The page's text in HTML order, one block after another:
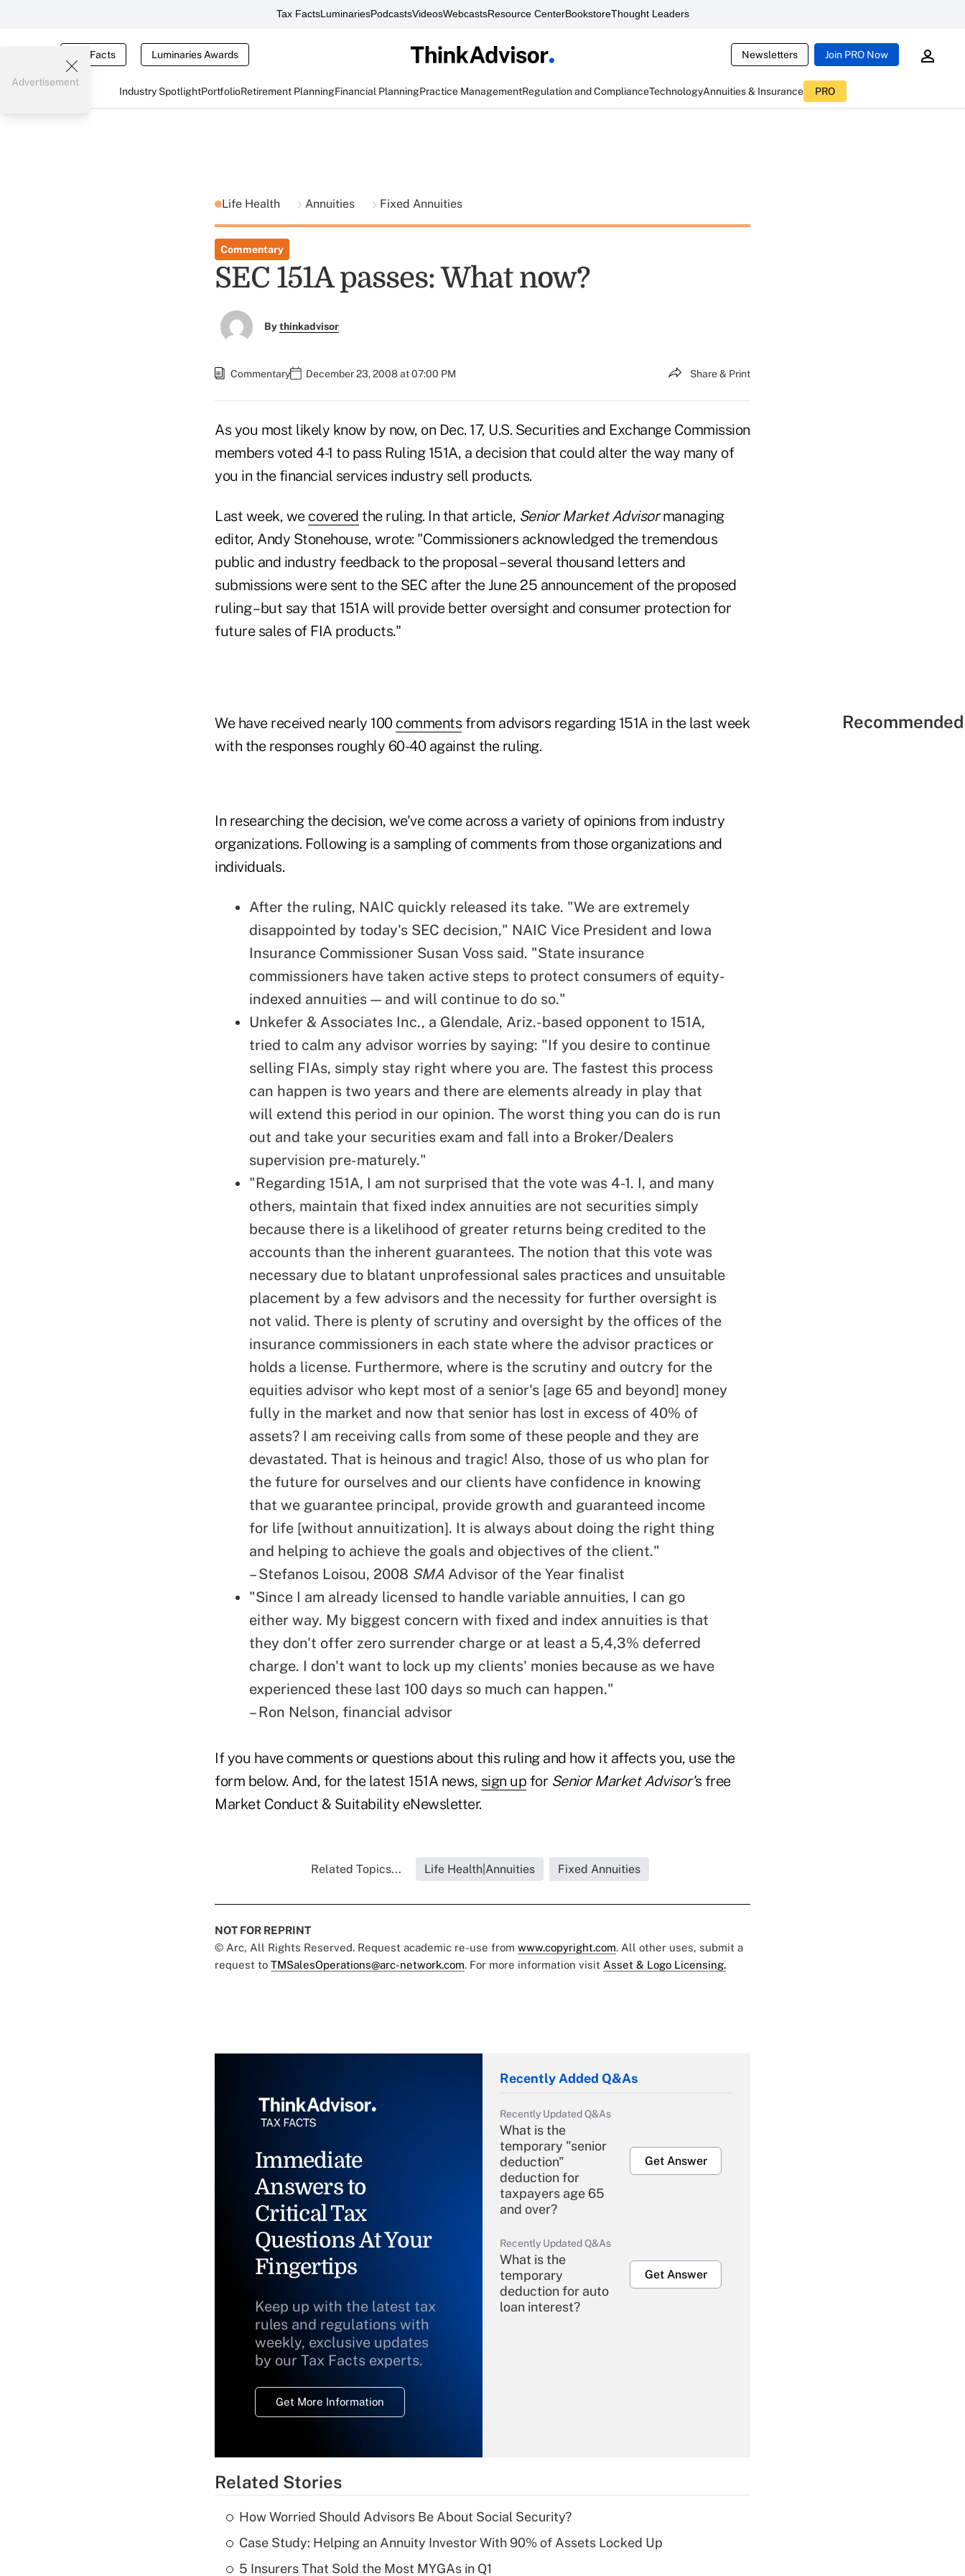
Tax FactsLuminariesPodcastsVideosWebcastsResource CenterBookstoreThought Leaders
Tax Facts Luminaries Awards Newsletters Join PRO Now
Industry SpotlightPortfolioRetirement PlanningFinancial PlanningPractice ManagementRegulation and ComplianceTechnologyAnnuities & Insurance PRO
Advertisement
Life Health Annuities Fixed Annuities
Commentary
SEC 151A passes: What now?
Bythinkadvisor
Commentary December 23, 2008 at 07:00 PM Share & Print
As you most likely know by now, on Dec. 17, U.S. Securities and Exchange Commission
members voted 4-1 to pass Ruling 151A, a decision that could alter the way many of
you in the financial services industry sell products.
Last week, we covered the ruling. In that article, Senior Market Advisormanaging
editor, Andy Stonehouse, wrote: "Commissioners acknowledged the tremendous
public and industry feedback to the proposal – several thousand letters and
submissions were sent to the SEC after the June 25 announcement of the proposed
ruling – but say that 151A will provide better oversight and consumer protection for
future sales of FIA products."
We have received nearly 100 comments from advisors regarding 151A in the last week
with the responses roughly 60-40 against the ruling.
In researching the decision, we've come across a variety of opinions from industry
organizations. Following is a sampling of comments from those organizations and
individuals.
After the ruling, NAIC quickly released its take. "We are extremely
disappointed by today's SEC decision," NAIC Vice President and Iowa
Insurance Commissioner Susan Voss said. "State insurance
commissioners have taken active steps to protect consumers of equity-
indexed annuities — and will continue to do so."
Unkefer & Associates Inc., a Glendale, Ariz.-based opponent to 151A,
tried to calm any advisor worries by saying: "If you desire to continue
selling FIAs, simply stay right where you are. The fastest this process
can happen is two years and there are elements already in play that
will extend this period in our opinion. The worst thing you can do is run
out and take your securities exam and fall into a Broker/Dealers
supervision pre-maturely."
"Regarding 151A, I am not surprised that the vote was 4-1. I, and many
others, maintain that fixed index annuities are not securities simply
because there is a likelihood of greater returns being credited to the
accounts than the inherent guarantees. The notion that this vote was
necessary due to blatant unprofessional sales practices and unsuitable
placement by a few advisors and the necessity for further oversight is
not valid. There is plenty of scrutiny and oversight by the offices of the
insurance commissioners in each state where the advisor practices or
holds a license. Furthermore, where is the scrutiny and outcry for the
equities advisor who kept most of a senior's [age 65 and beyond] money
fully in the market and now that senior has lost in excess of 40% of
assets? I am receiving calls from some of these people and they are
devastated. That is heinous and tragic! Also, those of us who plan for
the future for ourselves and our clients have confidence in knowing
that we guarantee principal, provide growth and guaranteed income
for life [without annuitization]. It is always about doing the right thing
and helping to achieve the goals and objectives of the client."
– Stefanos Loisou, 2008 SMA Advisor of the Year finalist
"Since I am already licensed to handle variable annuities, I can go
either way. My biggest concern with fixed and index annuities is that
they don't offer zero surrender charge or at least a 5,4,3% deferred
charge. I don't want to lock up my clients' monies because as we have
experienced these last 100 days so much can happen."
– Ron Nelson, financial advisor
If you have comments or questions about this ruling and how it affects you, use the
form below. And, for the latest 151A news, sign up for Senior Market Advisor's free
Market Conduct & Suitability eNewsletter.
Related Topics... Life Health|Annuities Fixed Annuities
NOT FOR REPRINT
© Arc, All Rights Reserved. Request academic re-use from www.copyright.com. All other uses, submit a
request to TMSalesOperations@arc-network.com. For more information visit Asset & Logo Licensing.
Immediate
Answers to
Critical Tax
Questions At Your
Fingertips
Keep up with the latest tax
rules and regulations with
weekly, exclusive updates
by our Tax Facts experts.
Get More Information
Recently Added Q&As
Recently Updated Q&As
What is the
temporary "senior
deduction"
deduction for
taxpayers age 65
and over?
Get Answer
Recently Updated Q&As
What is the
temporary
deduction for auto
loan interest?
Get Answer
Recently Updated Q&As
What is a high
Related Stories
How Worried Should Advisors Be About Social Security?
Case Study: Helping an Annuity Investor With 90% of Assets Locked Up
5 Insurers That Sold the Most MYGAs in Q1